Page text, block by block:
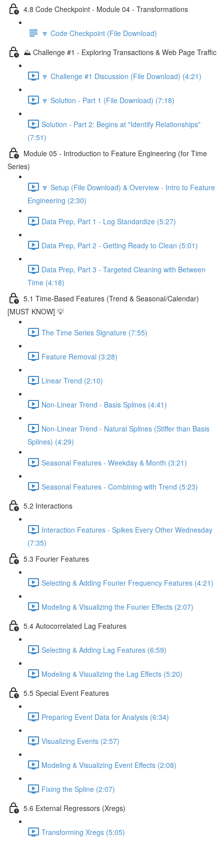
4.8 Code Checkpoint - Module 04 - Transformations
🔽 Code Checkpoint (File Download)
⛰️ Challenge #1 - Exploring Transactions & Web Page Traffic
🔽 Challenge #1 Discussion (File Download) (4:21)
🔽 Solution - Part 1 (File Download) (7:18)
Solution - Part 2: Begins at "Identify Relationships"
(7:51)
Module 05 - Introduction to Feature Engineering (for Time
Series)
🔽 Setup (File Download) & Overview - Intro to Feature
Engineering (2:30)
Data Prep, Part 1 - Log Standardize (5:27)
Data Prep, Part 2 - Getting Ready to Clean (5:01)
Data Prep, Part 3 - Targeted Cleaning with Between
Time (4:18)
5.1 Time-Based Features (Trend & Seasonal/Calendar)
[MUST KNOW] 💡
The Time Series Signature (7:55)
Feature Removal (3:28)
Linear Trend (2:10)
Non-Linear Trend - Basis Splines (4:41)
Non-Linear Trend - Natural Splines (Stiffer than Basis
Splines) (4:29)
Seasonal Features - Weekday & Month (3:21)
Seasonal Features - Combining with Trend (5:23)
5.2 Interactions
Interaction Features - Spikes Every Other Wednesday
(7:35)
5.3 Fourier Features
Selecting & Adding Fourier Frequency Features (4:21)
Modeling & Visualizing the Fourier Effects (2:07)
5.4 Autocorrelated Lag Features
Selecting & Adding Lag Features (6:59)
Modeling & Visualizing the Lag Effects (5:20)
5.5 Special Event Features
Preparing Event Data for Analysis (6:34)
Visualizing Events (2:57)
Modeling & Visualizing Event Effects (2:08)
Fixing the Spline (2:07)
5.6 External Regressors (Xregs)
Transforming Xregs (5:05)